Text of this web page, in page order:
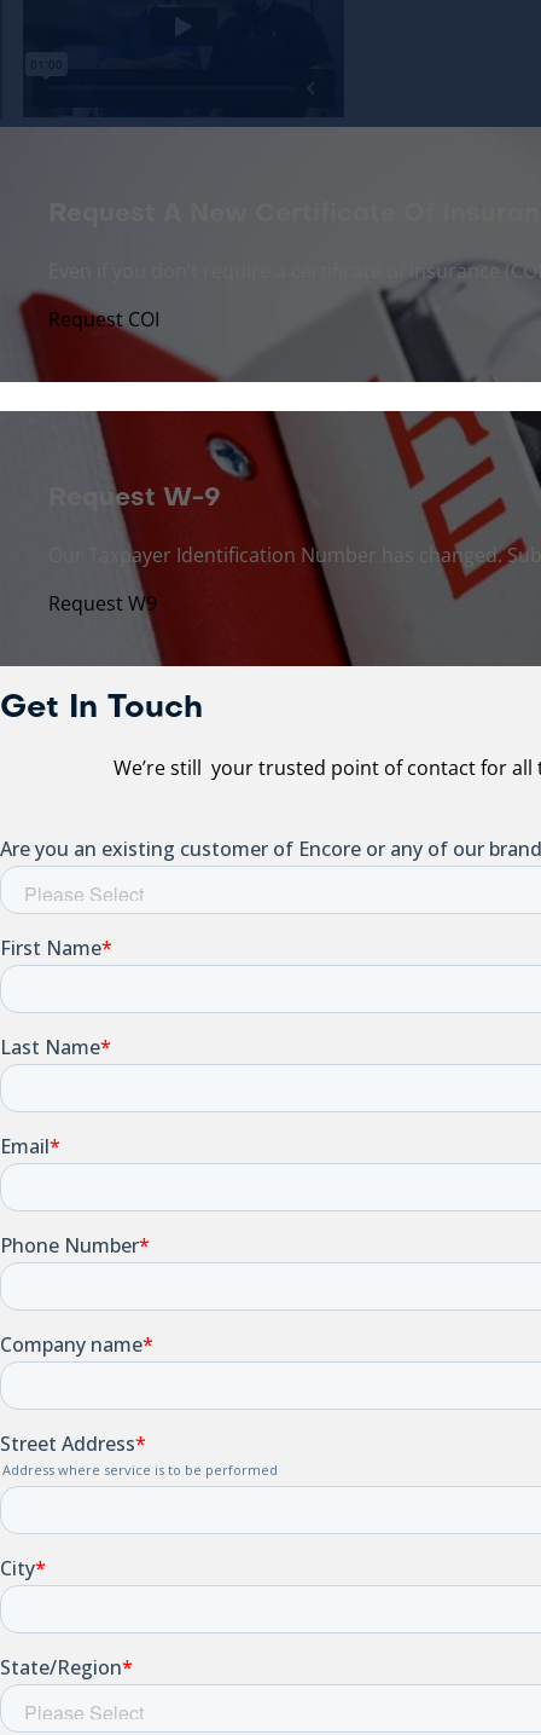
Even if you don’t require a certificate of insurance
Request COI
Request W-9
Our Taxpayer Identification Number has changed.
Request W9
Get In Touch
We’re still your trusted point of contact for